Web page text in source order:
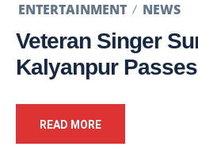
ENTERTAINMENT NEWS
Veteran Singer
Kalyanpur
READ MORE